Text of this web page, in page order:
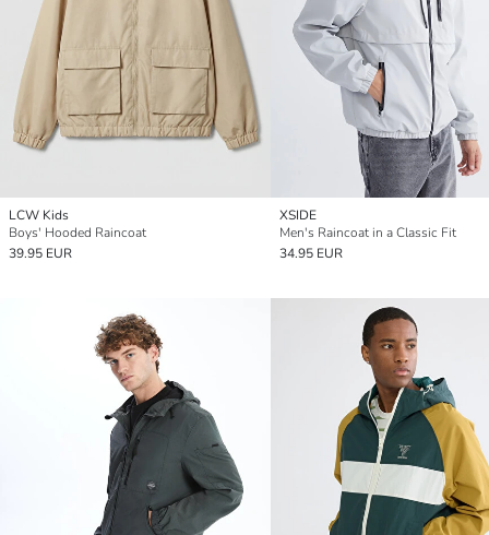
LCW Kids
Boys' Hooded Raincoat
39.95 EUR
XSIDE
Men's Raincoat in a Classic Fit
34.95 EUR